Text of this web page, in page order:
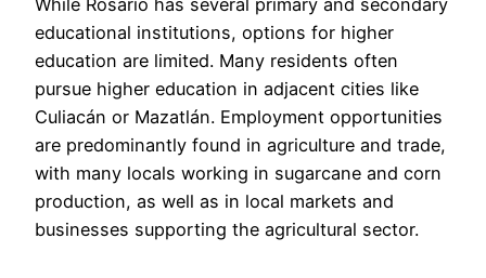
educational institutions, options for higher
education are limited. Many residents often
pursue higher education in adjacent cities like
Culiacán or Mazatlán. Employment opportunities
are predominantly found in agriculture and trade,
with many locals working in sugarcane and corn
production, as well as in local markets and
businesses supporting the agricultural sector.